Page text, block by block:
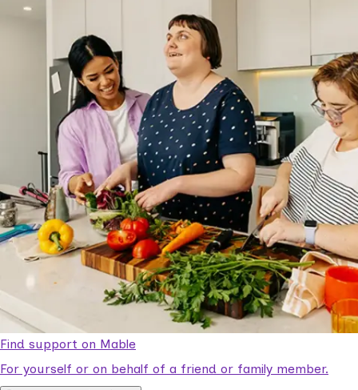
Find support on Mable
For yourself or on behalf of a friend or family member.